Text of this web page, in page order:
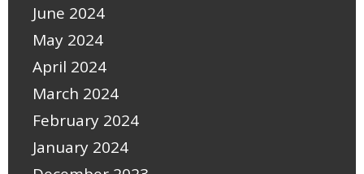
June 2024
May 2024
April 2024
March 2024
February 2024
January 2024